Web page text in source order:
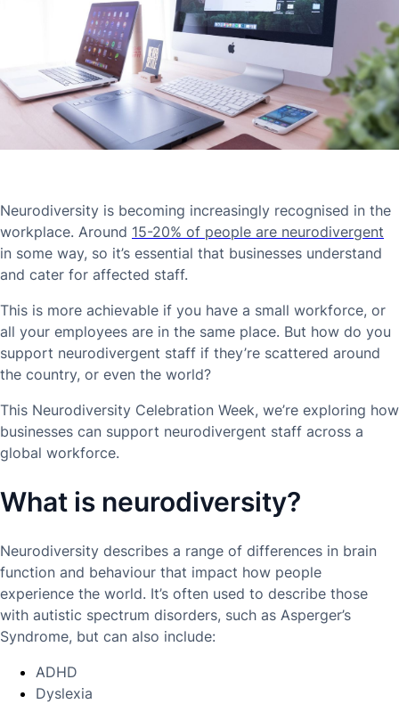
Neurodiversity is becoming increasingly recognised in the
workplace. Around 15-20% of people are neurodivergent
in some way, so it’s essential that businesses understand
and cater for affected staff.
This is more achievable if you have a small workforce, or
all your employees are in the same place. But how do you
support neurodivergent staff if they’re scattered around
the country, or even the world?
This Neurodiversity Celebration Week, we’re exploring how
businesses can support neurodivergent staff across a
global workforce.
What is neurodiversity?
Neurodiversity describes a range of differences in brain
function and behaviour that impact how people
experience the world. It’s often used to describe those
with autistic spectrum disorders, such as Asperger’s
Syndrome, but can also include:
ADHD
Dyslexia